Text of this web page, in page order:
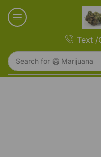
Search for 🥝 Marijuana
Text